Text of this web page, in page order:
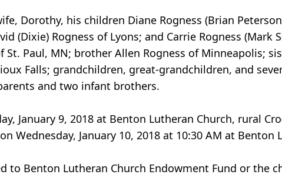
Dorothy, his children Diane Rogness (Brian
(Dixie) Rogness of Lyons; and Carrie Rogness (Mark
St. Paul, MN; brother Allen Rogness of Minneapolis;
Falls; grandchildren, great-grandchildren, and
and two infant brothers.
January 9, 2018 at Benton Lutheran Church, rural
Wednesday, January 10, 2018 at 10:30 AM at Benton
to Benton Lutheran Church Endowment Fund or the